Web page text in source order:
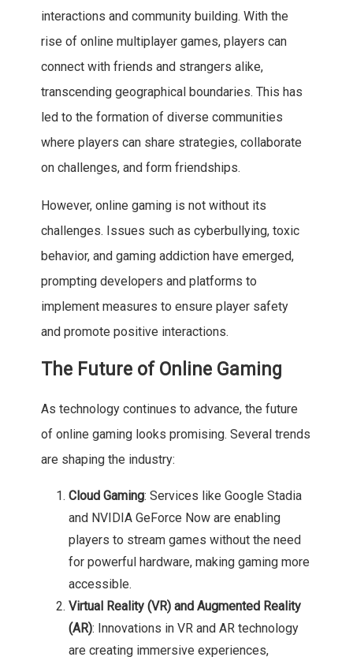
interactions and community building. With the
rise of online multiplayer games, players can
connect with friends and strangers alike,
transcending geographical boundaries. This has
led to the formation of diverse communities
where players can share strategies, collaborate
on challenges, and form friendships.
However, online gaming is not without its
challenges. Issues such as cyberbullying, toxic
behavior, and gaming addiction have emerged,
prompting developers and platforms to
implement measures to ensure player safety
and promote positive interactions.
The Future of Online Gaming
As technology continues to advance, the future
of online gaming looks promising. Several trends
are shaping the industry:
Cloud Gaming: Services like Google Stadia
and NVIDIA GeForce Now are enabling
players to stream games without the need
for powerful hardware, making gaming more
accessible.
Virtual Reality (VR) and Augmented Reality
(AR): Innovations in VR and AR technology
are creating immersive experiences,